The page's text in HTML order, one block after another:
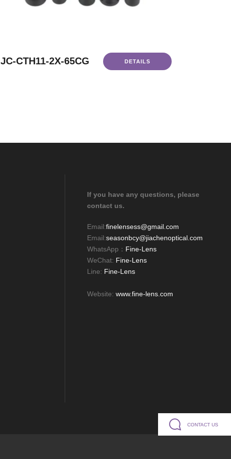
CONTACT US
JC-CTH11-2X-65CG DETAILS
If you have any questions, please
contact us.
Email:finelensess@gmail.com
Email:seasonbcy@jiachenoptical.com
WhatsApp： Fine-Lens
WeChat: Fine-Lens
Line: Fine-Lens
Website: www.fine-lens.com